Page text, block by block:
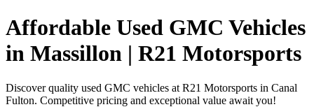
Affordable Used GMC Vehicles
in Massillon | R21 Motorsports
Discover quality used GMC vehicles at R21 Motorsports in Canal
Fulton. Competitive pricing and exceptional value await you!